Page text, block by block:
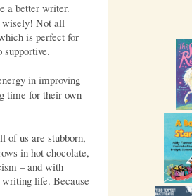
a better writer.
wisely! Not all
is perfect for
supportive.
in improving
time for their own
of us are stubborn,
in hot chocolate,
– and with
writing life. Because